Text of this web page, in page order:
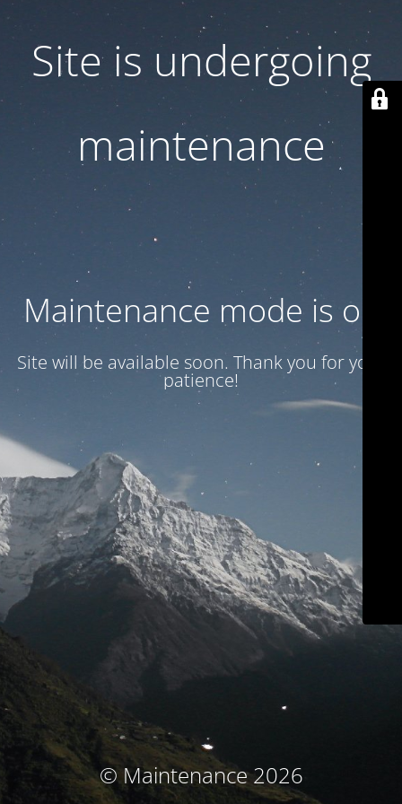
Site is undergoing
maintenance
Maintenance mode is on
Site will be available soon. Thank you for your
patience!
© Maintenance 2026